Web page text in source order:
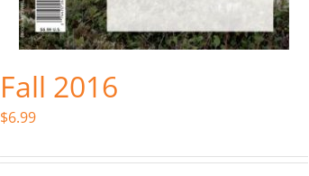
Fall 2016
$6.99